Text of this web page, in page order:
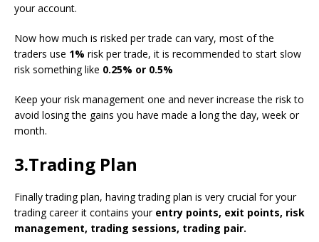
your account.
Now how much is risked per trade can vary, most of the
traders use 1% risk per trade, it is recommended to start slow
risk something like 0.25% or 0.5%
Keep your risk management one and never increase the risk to
avoid losing the gains you have made a long the day, week or
month.
3.Trading Plan
Finally trading plan, having trading plan is very crucial for your
trading career it contains yourentry points, exit points, risk
management, trading sessions, trading pair.